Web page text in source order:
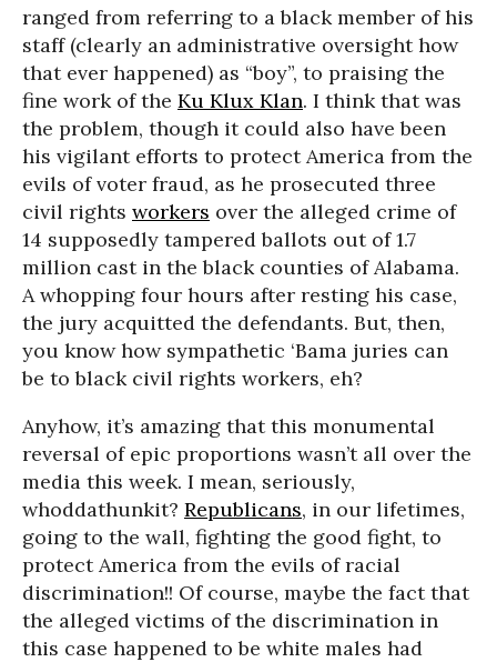
ranged from referring to a black member of his
staff (clearly an administrative oversight how
that ever happened) as “boy”, to praising the
fine work of the Ku Klux Klan. I think that was
the problem, though it could also have been
his vigilant efforts to protect America from the
evils of voter fraud, as he prosecuted three
civil rights workers over the alleged crime of
14 supposedly tampered ballots out of 1.7
million cast in the black counties of Alabama.
A whopping four hours after resting his case,
the jury acquitted the defendants. But, then,
you know how sympathetic ‘Bama juries can
be to black civil rights workers, eh?
Anyhow, it’s amazing that this monumental
reversal of epic proportions wasn’t all over the
media this week. I mean, seriously,
whoddathunkit? Republicans, in our lifetimes,
going to the wall, fighting the good fight, to
protect America from the evils of racial
discrimination!! Of course, maybe the fact that
the alleged victims of the discrimination in
this case happened to be white males had